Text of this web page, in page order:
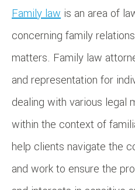
Family law is an area of
concerning family
matters. Family law
and representation for
dealing with various legal
within the context of
help clients navigate the
and work to ensure the